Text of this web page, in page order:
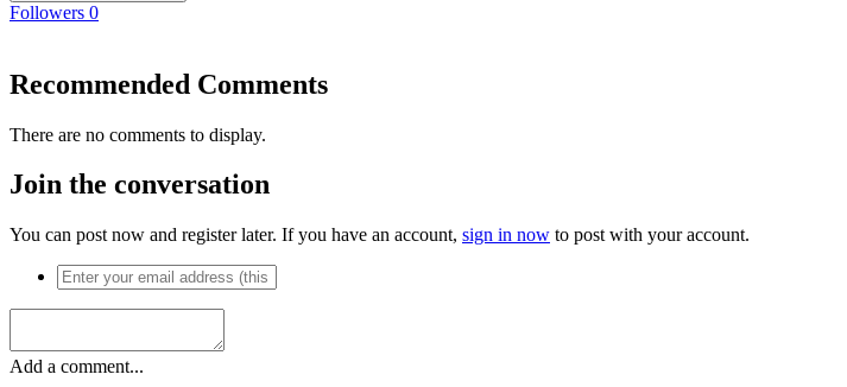
Followers 0
Recommended Comments
There are no comments to display.
Join the conversation
You can post now and register later. If you have an account, sign in now to post with your account.
Add a comment...